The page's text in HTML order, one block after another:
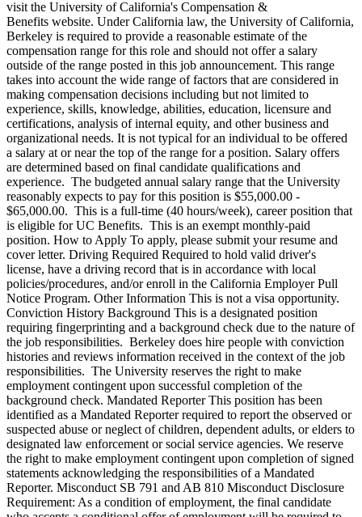
visit the University of California's Compensation &
Benefits website. Under California law, the University of California,
Berkeley is required to provide a reasonable estimate of the
compensation range for this role and should not offer a salary
outside of the range posted in this job announcement. This range
takes into account the wide range of factors that are considered in
making compensation decisions including but not limited to
experience, skills, knowledge, abilities, education, licensure and
certifications, analysis of internal equity, and other business and
organizational needs. It is not typical for an individual to be offered
a salary at or near the top of the range for a position. Salary offers
are determined based on final candidate qualifications and
experience. The budgeted annual salary range that the University
reasonably expects to pay for this position is $55,000.00 -
$65,000.00. This is a full-time (40 hours/week), career position that
is eligible for UC Benefits. This is an exempt monthly-paid
position. How to Apply To apply, please submit your resume and
cover letter. Driving Required Required to hold valid driver's
license, have a driving record that is in accordance with local
policies/procedures, and/or enroll in the California Employer Pull
Notice Program. Other Information This is not a visa opportunity.
Conviction History Background This is a designated position
requiring fingerprinting and a background check due to the nature of
the job responsibilities. Berkeley does hire people with conviction
histories and reviews information received in the context of the job
responsibilities. The University reserves the right to make
employment contingent upon successful completion of the
background check. Mandated Reporter This position has been
identified as a Mandated Reporter required to report the observed or
suspected abuse or neglect of children, dependent adults, or elders to
designated law enforcement or social service agencies. We reserve
the right to make employment contingent upon completion of signed
statements acknowledging the responsibilities of a Mandated
Reporter. Misconduct SB 791 and AB 810 Misconduct Disclosure
Requirement: As a condition of employment, the final candidate